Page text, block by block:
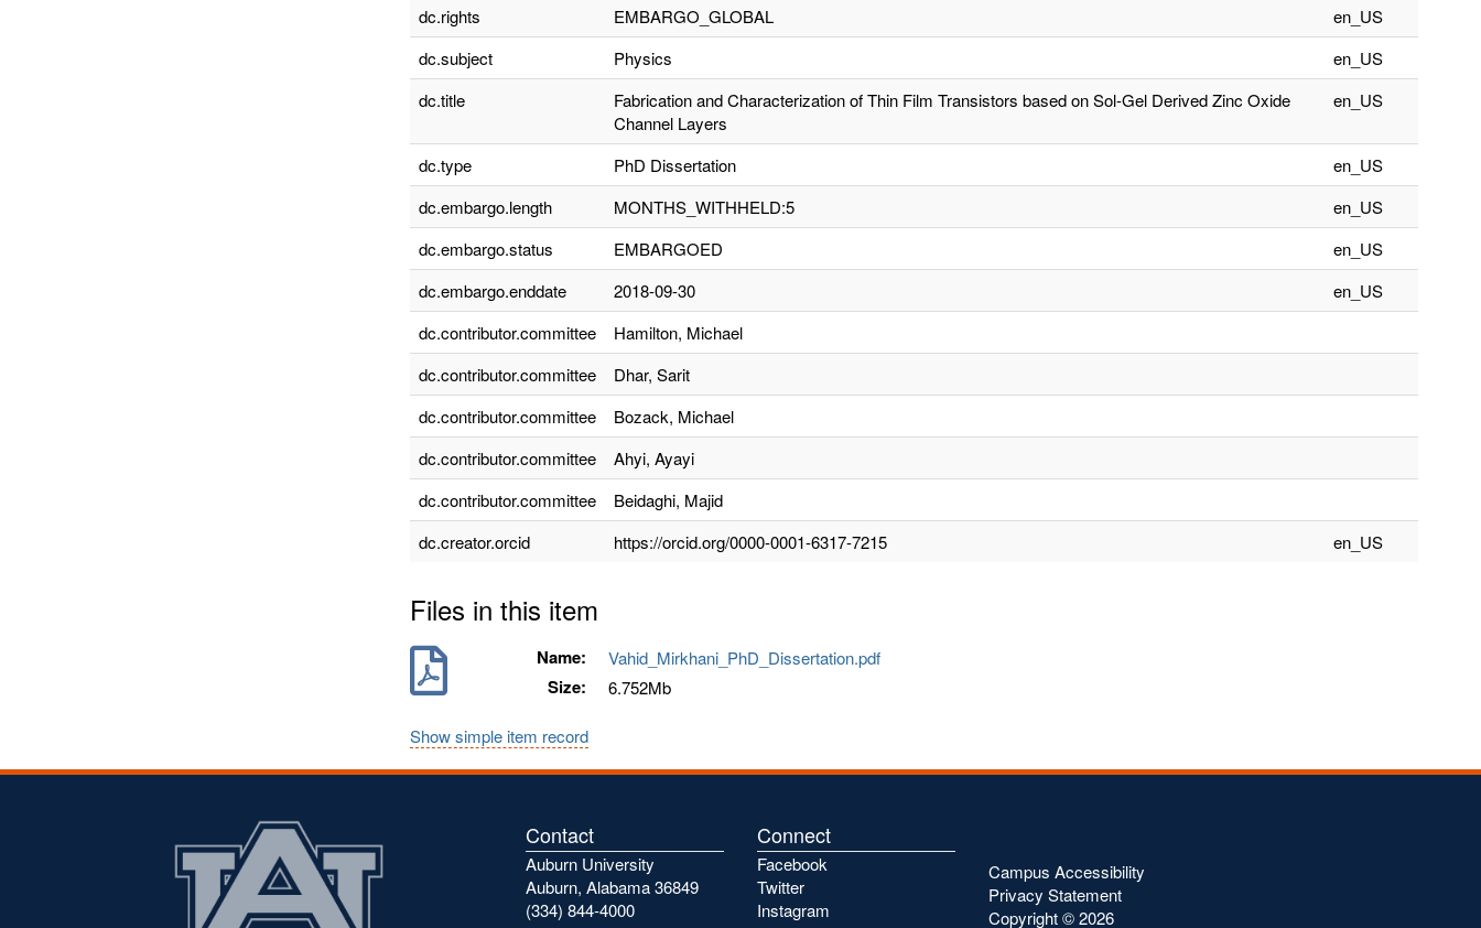
dc.rights EMBARGO_GLOBAL
en_US
dc.subject
Physics
en_US
dc.title
Fabrication and Characterization of Thin Film Transistors based on Sol-Gel Derived Zinc Oxide
Channel Layers
en_US
dc.type PhD Dissertation
en_US
dc.embargo.length
MONTHS_WITHHELD:5
en_US
dc.embargo.status
EMBARGOED
en_US
dc.embargo.enddate
2018-09-30
en_US
dc.contributor.committee
Hamilton, Michael
dc.contributor.committee
Dhar, Sarit
dc.contributor.committee
Bozack, Michael
dc.contributor.committee
Ahyi, Ayayi
dc.contributor.committee
Beidaghi, Majid
dc.creator.orcid
https://orcid.org/0000-0001-6317-7215 en_US
Files in this item
Name: Vahid_Mirkhani_PhD_Dissertation.pdf
Size: 6.752Mb
Show simple item record
Contact
Auburn University
Auburn, Alabama 36849
(334) 844-4000
Connect
Facebook
Twitter
Instagram
Campus Accessibility
Privacy Statement
Copyright ©2026